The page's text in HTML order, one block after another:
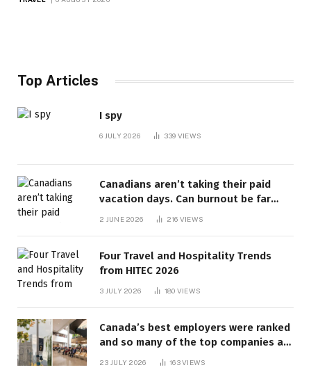
Top Articles
I spy
6 JULY 2026 339 VIEWS
Canadians aren’t taking their paid
vacation days. Can burnout be far
behind? | Canada Voices
2 JUNE 2026 216 VIEWS
Four Travel and Hospitality Trends
from HITEC 2026
3 JULY 2026 180 VIEWS
Canada’s best employers were ranked
and so many of the top companies are
23 JULY 2026 163VIEWS